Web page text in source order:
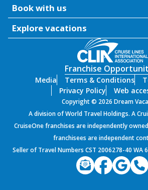
Book with us
Explore vacations
Franchise
Media Terms & Conditions
Privacy Policy
Web
Copyright © 2026 Dream
A division of World Travel Holdings. A
CruiseOne franchises are independently
franchisees are independent
Seller of Travel Numbers CST 2006278-40 WA